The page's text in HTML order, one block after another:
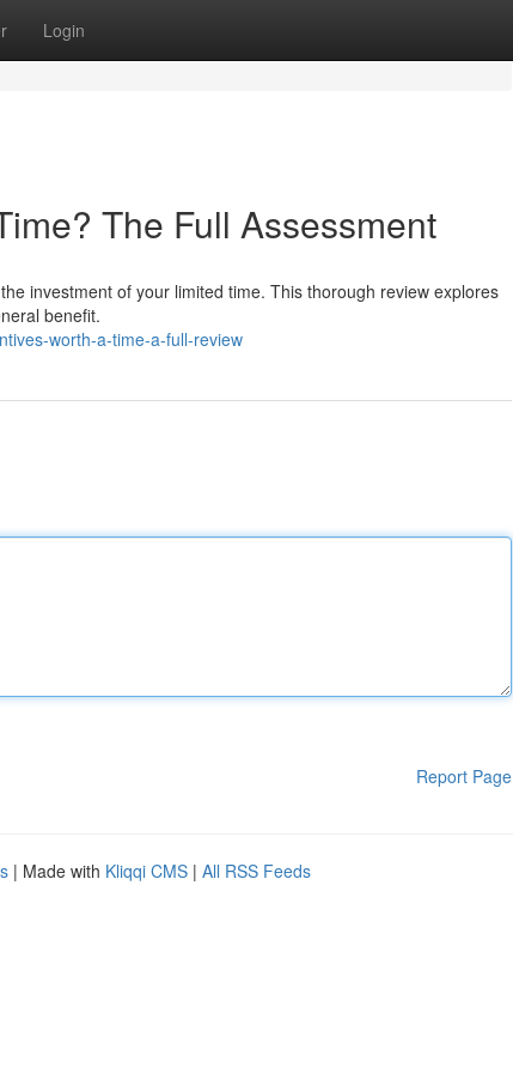
Login
The Full Assessment
investment of your limited time. This thorough review explores
benefit.
worth-a-time-a-full-review
Report Page
| Made with Kliqqi CMS | All RSS Feeds